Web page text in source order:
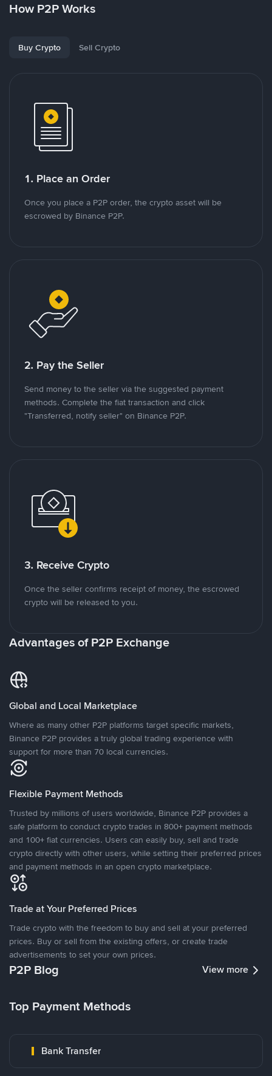
How P2P Works
Buy Crypto Sell Crypto
1. Place an Order
Once you place a P2P order, the crypto asset will be
escrowed by Binance P2P.
2. Pay the Seller
Send money to the seller via the suggested payment
methods. Complete the fiat transaction and click
"Transferred, notify seller" on Binance P2P.
3. Receive Crypto
Once the seller confirms receipt of money, the escrowed
crypto will be released to you.
Advantages of P2P Exchange
Global and Local Marketplace
Where as many other P2P platforms target specific markets,
Binance P2P provides a truly global trading experience with
support for more than 70 local currencies.
Flexible Payment Methods
Trusted by millions of users worldwide, Binance P2P provides a
safe platform to conduct crypto trades in 800+ payment methods
and 100+ fiat currencies. Users can easily buy, sell and trade
crypto directly with other users, while setting their preferred prices
and payment methods in an open crypto marketplace.
Trade at Your Preferred Prices
Trade crypto with the freedom to buy and sell at your preferred
prices. Buy or sell from the existing offers, or create trade
advertisements to set your own prices.
P2P Blog View more
Top Payment Methods
Bank Transfer